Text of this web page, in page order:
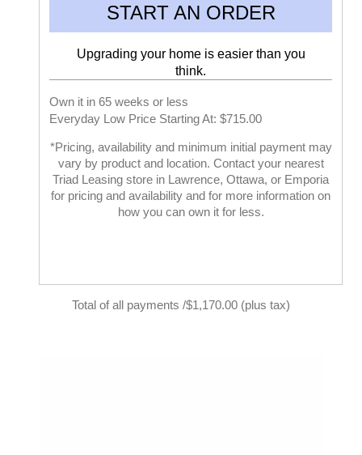
START AN ORDER
Upgrading your home is easier than you
think.
Own it in 65 weeks or less
Everyday Low Price Starting At: $715.00
*Pricing, availability and minimum initial payment may
vary by product and location. Contact your nearest
Triad Leasing store in Lawrence, Ottawa, or Emporia
for pricing and availability and for more information on
how you can own it for less.
Total of all payments /$1,170.00 (plus tax)